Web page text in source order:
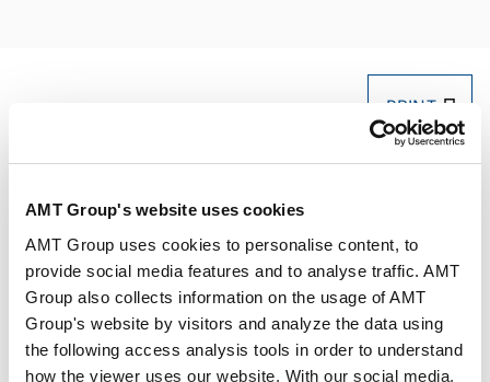
AMT Group's website uses cookies
AMT Group uses cookies to personalise content, to
provide social media features and to analyse traffic. AMT
Group also collects information on the usage of AMT
Group's website by visitors and analyze the data using
the following access analysis tools in order to understand
how the viewer uses our website. With our social media,
PRINT
Speakers Akira Moriwaki
Date/Time Nov 07, 2025, 16:10～16:50